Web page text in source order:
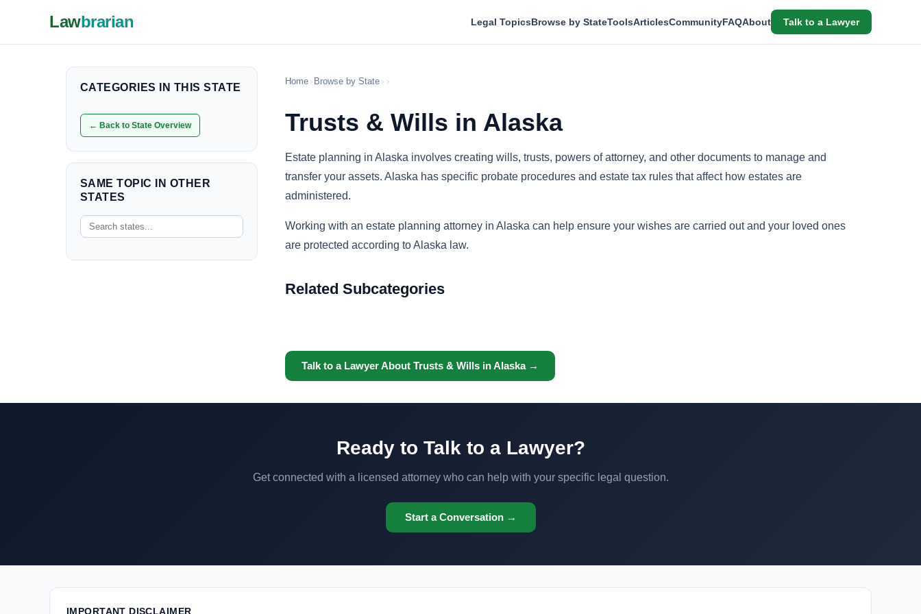
Lawbrarian Legal TopicsBrowse by StateToolsArticlesCommunityFAQAbout Talk to a Lawyer
CATEGORIES IN THIS STATE
← Back to State Overview
SAME TOPIC IN OTHER
STATES
Home › Browse by State › ›
Trusts & Wills in Alaska
Estate planning in Alaska involves creating wills, trusts, powers of attorney, and other documents to manage and
transfer your assets. Alaska has specific probate procedures and estate tax rules that affect how estates are
administered.
Working with an estate planning attorney in Alaska can help ensure your wishes are carried out and your loved ones
are protected according to Alaska law.
Related Subcategories
Talk to a Lawyer About Trusts & Wills in Alaska →
Ready to Talk to a Lawyer?
Get connected with a licensed attorney who can help with your specific legal question.
Start a Conversation →
IMPORTANT DISCLAIMER